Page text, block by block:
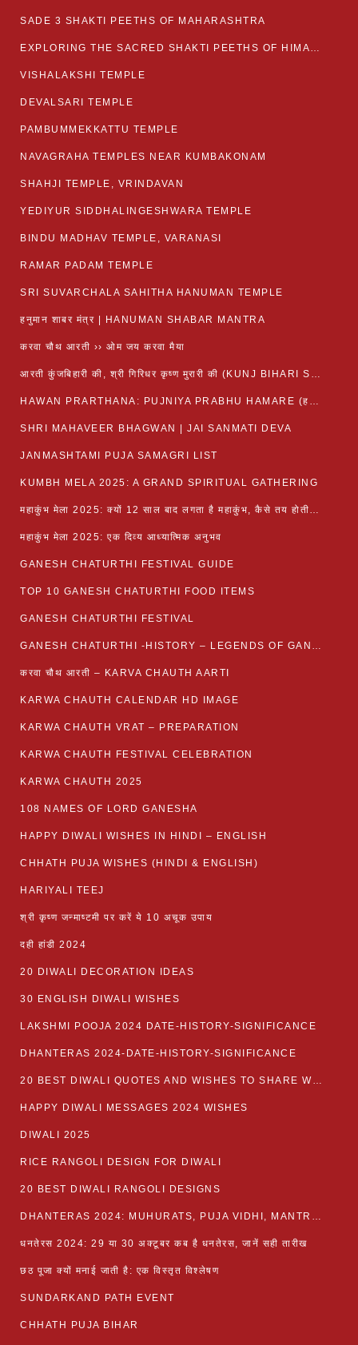
SADE 3 SHAKTI PEETHS OF MAHARASHTRA
EXPLORING THE SACRED SHAKTI PEETHS OF HIMACHAL PRADESH
VISHALAKSHI TEMPLE
DEVALSARI TEMPLE
PAMBUMMEKKATTU TEMPLE
NAVAGRAHA TEMPLES NEAR KUMBAKONAM
SHAHJI TEMPLE, VRINDAVAN
YEDIYUR SIDDHALINGESHWARA TEMPLE
BINDU MADHAV TEMPLE, VARANASI
RAMAR PADAM TEMPLE
SRI SUVARCHALA SAHITHA HANUMAN TEMPLE
हनुमान शाबर मंत्र | HANUMAN SHABAR MANTRA
करवा चौथ आरती ›› ओम जय करवा मैया
आरती कुंजबिहारी की, श्री गिरिधर कृष्ण मुरारी की (KUNJ BIHARI SHRI GIRDHAR KRISHNA MURARI)
HAWAN PRARTHANA: PUJNIYA PRABHU HAMARE (हवन-यज्ञ प्रार्थना: पूजनीय प्रभो हमारे)
SHRI MAHAVEER BHAGWAN | JAI SANMATI DEVA
JANMASHTAMI PUJA SAMAGRI LIST
KUMBH MELA 2025: A GRAND SPIRITUAL GATHERING
महाकुंभ मेला 2025: क्यों 12 साल बाद लगता है महाकुंभ, कैसे तय होती है कुंभ की तिथि?
महाकुंभ मेला 2025: एक दिव्य आध्यात्मिक अनुभव
GANESH CHATURTHI FESTIVAL GUIDE
TOP 10 GANESH CHATURTHI FOOD ITEMS
GANESH CHATURTHI FESTIVAL
GANESH CHATURTHI -HISTORY – LEGENDS OF GANESH CHATURTHI
करवा चौथ आरती – KARVA CHAUTH AARTI
KARWA CHAUTH CALENDAR HD IMAGE
KARWA CHAUTH VRAT – PREPARATION
KARWA CHAUTH FESTIVAL CELEBRATION
KARWA CHAUTH 2025
108 NAMES OF LORD GANESHA
HAPPY DIWALI WISHES IN HINDI – ENGLISH
CHHATH PUJA WISHES (HINDI & ENGLISH)
HARIYALI TEEJ
श्री कृष्ण जन्माष्टमी पर करें ये 10 अचूक उपाय
दही हांडी 2024
20 DIWALI DECORATION IDEAS
30 ENGLISH DIWALI WISHES
LAKSHMI POOJA 2024 DATE-HISTORY-SIGNIFICANCE
DHANTERAS 2024-DATE-HISTORY-SIGNIFICANCE
20 BEST DIWALI QUOTES AND WISHES TO SHARE WITH LOVED ONES WITH IMAGES
HAPPY DIWALI MESSAGES 2024 WISHES
DIWALI 2025
RICE RANGOLI DESIGN FOR DIWALI
20 BEST DIWALI RANGOLI DESIGNS
DHANTERAS 2024: MUHURATS, PUJA VIDHI, MANTRA AND RITUALS
धनतेरस 2024: 29 या 30 अक्टूबर कब है धनतेरस, जानें सही तारीख
छठ पूजा क्यों मनाई जाती है: एक विस्तृत विश्लेषण
SUNDARKAND PATH EVENT
CHHATH PUJA BIHAR